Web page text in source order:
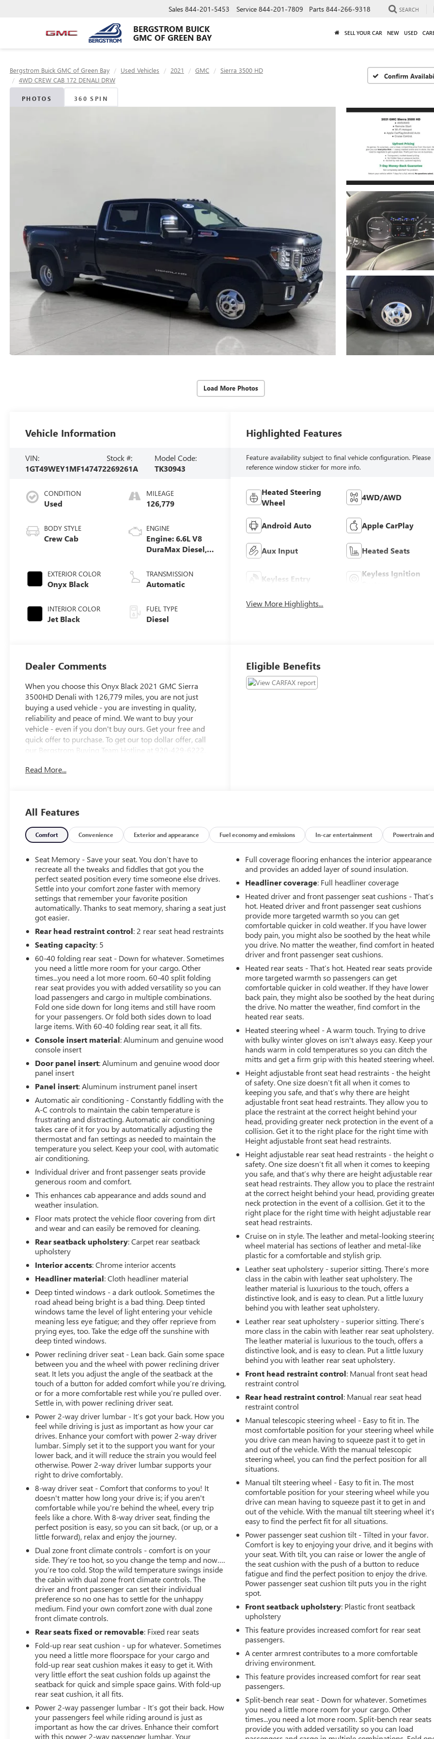
BERGSTROM BUICK
GMC OF GREEN BAY
Sales 844-201-5453 Service 844-201-7809 Parts 844-266-9318 SEARCH
SELL YOUR CAR NEW USED
Bergstrom Buick GMC of Green Bay Used Vehicles 2021 GMC
Sierra 3500 HD
4WD CREW CAB 172 DENALI DRW
Confirm
PHOTOS 360 SPIN
Load More Photos
Vehicle Information
VIN:
1GT49WEY1MF147472
Stock #:
269261A
Model Code:
TK30943
CONDITION
Used
BODY STYLE
Crew Cab
EXTERIOR COLOR
Onyx Black
INTERIOR COLOR
Jet Black
MILEAGE
126,779
ENGINE
Engine: 6.6L V8
DuraMax Diesel,
TRANSMISSION
Automatic
FUEL TYPE
Diesel
Highlighted Features
Feature availability subject to final vehicle configuration. Please
reference window sticker for more info.
Heated Steering
Wheel
4WD/AWD
Android Auto Apple CarPlay
Aux Input Heated Seats
Keyless Entry
Keyless Ignition
View More Highlights...
Dealer Comments
When you choose this Onyx Black 2021 GMC Sierra
3500HD Denali with 126,779 miles, you are not just
buying a used vehicle - you are investing in quality,
reliability and peace of mind. We want to buy your
vehicle - even if you don't buy ours. Get your free and
quick offer to purchase. To get our top dollar offer, call
our Bergstrom Buying Team Hotline at 920-429-6222.
transparent buying experience with upfront pricing, one
PREFERRED EQUIPMENT GROUP 5SA
Power Sliding Rear Window with Defogger
GMC Connected Access Capable
Power Front Passenger Windows with Express
Up/down
Power Rear Windows with Express Down
Deep-Tinted Glass
Keyless Open and Start
Power Door Locks
Power Front Windows with Driver Express
Up/down
Rear Wheelhouse Liners
Remote Vehicle Starter System
6"" Rectangular Chromed Tubular Assist Steps
Electric Rear-Window Defogger
Spray-On Pickup Bed Liner with Denali Logo
Compass Located in Instrument Cluster
Floor-Mounted Center Console
Signature Denali Grille with High Gloss Black Mesh
Safety Alert Seat
AM/FM Stereo with Premium GMC Infotainment
System and Navigation
Wireless Charging
Heated Driver and Front Outboard Passenger
Seats
2nd Row Heated Outboard Seats
120-Volt Bed Mounted Power Outlet
120-Volt Instrument Panel Power Outlet
12-Volt Rear Auxiliary Power Outlet
Ventilated Driver and Front Passenger Seats
2 USB Ports Inside Console
2 USB Ports (first Row)
Electrical Lock Control Steering Column
Manual Tilt-Wheel/telescoping Steering Column
2-Speed Active Transfer Case
Driver Alert Package II
Driver Alert Package I
ProGrade Trailering System
OnStar and GMC Connected Services Capable
LED Cargo Area Lighting
Universal Home Remote
Steering Wheel Audio Controls
2nd Row Dual USB Charge-Only Ports
Unauthorized Entry Theft-Deterrent System
HD Rear Vision Camera
Bed View Camera with Two Trailer Camera
Provisions
HD Surround Vision with 2 Trailer View Camera
Provisions
Chrome Recovery Hooks
Polished Exhaust Tip
4G LTE Wi-Fi Hotspot Capable
Wireless Phone Projection
X31 Off-Road Package
TECHNOLOGY PACKAGE
Auto-Dimming Inside Rearview Mirror with
Camera
Multicolor 15"" Diagonal Head-Up Display
DENALI ULTIMATE PACKAGE ($1,770 VALUE)
Power Sunroof
SAFETY AND SECURITY
Forward collision mitigation - Forward thinking.
You look away for just a second and suddenly the
vehicle in front of you has stopped. That's when
the forward collision mitigation system comes to
life. When it senses an impending impact, it will
activate a combination of features to help prevent
or reduce the severity of an accident. Forward
collision mitigation is always looking ahead.
Rear camera - Watching your back! The rear
camera helps you see obstacles and hazards you
otherwise couldn't by showing enhanced images
set of eyes that's both convenient and safe.
TECHNOLOGY AND TELEMATICS
Smart device mirroring - Smartphone, meet smart
car. You ca
Read More...
Eligible Benefits
All Features
Comfort Convenience Exterior and appearance Fuel economy and emissions In-car entertainment Powertrain and
Seat Memory - Save your seat. You don’t have to
recreate all the tweaks and fiddles that got you the
perfect seated position every time someone else drives.
Settle into your comfort zone faster with memory
settings that remember your favorite position
automatically. Thanks to seat memory, sharing a seat just
got easier.
Rear head restraint control: 2 rear seat head restraints
Seating capacity: 5
60-40 folding rear seat - Down for whatever. Sometimes
you need a little more room for your cargo. Other
times...you need a lot more room. 60-40 split folding
rear seat provides you with added versatility so you can
load passengers and cargo in multiple combinations.
Fold one side down for long items and still have room
for your passengers. Or fold both sides down to load
large items. With 60-40 folding rear seat, it all fits.
Console insert material: Aluminum and genuine wood
console insert
Door panel insert: Aluminum and genuine wood door
panel insert
Panel insert: Aluminum instrument panel insert
Automatic air conditioning - Constantly fiddling with the
A-C controls to maintain the cabin temperature is
frustrating and distracting. Automatic air conditioning
takes care of it for you by automatically adjusting the
thermostat and fan settings as needed to maintain the
temperature you select. Keep your cool, with automatic
air conditioning.
Individual driver and front passenger seats provide
generous room and comfort.
This enhances cab appearance and adds sound and
weather insulation.
Floor mats protect the vehicle floor covering from dirt
and wear and can easily be removed for cleaning.
Rear seatback upholstery: Carpet rear seatback
upholstery
Interior accents: Chrome interior accents
Headliner material: Cloth headliner material
Deep tinted windows - a dark outlook. Sometimes the
road ahead being bright is a bad thing. Deep tinted
windows tame the level of light entering your vehicle
meaning less eye fatigue; and they offer reprieve from
prying eyes, too. Take the edge off the sunshine with
deep tinted windows.
Power reclining driver seat - Lean back. Gain some space
between you and the wheel with power reclining driver
seat. It lets you adjust the angle of the seatback at the
touch of a button for added comfort while you’re driving,
or for a more comfortable rest while you’re pulled over.
Settle in, with power reclining driver seat.
Power 2-way driver lumbar - It’s got your back. How you
feel while driving is just as important as how your car
drives. Enhance your comfort with power 2-way driver
lumbar. Simply set it to the support you want for your
lower back, and it will reduce the strain you would feel
otherwise. Power 2-way driver lumbar supports your
right to drive comfortably.
8-way driver seat - Comfort that conforms to you! It
doesn't matter how long your drive is; if you aren't
comfortable while you're behind the wheel, every trip
feels like a chore. With 8-way driver seat, finding the
perfect position is easy, so you can sit back, (or up, or a
little forward), relax and enjoy the journey.
Dual zone front climate controls - comfort is on your
side. They’re too hot, so you change the temp and now….
you’re too cold. Stop the wild temperature swings inside
the cabin with dual zone front climate controls. The
driver and front passenger can set their individual
preference so no one has to settle for the unhappy
medium. Find your own comfort zone with dual zone
front climate controls.
Rear seats fixed or removable: Fixed rear seats
Fold-up rear seat cushion - up for whatever. Sometimes
you need a little more floorspace for your cargo and
fold-up rear seat cushion makes it easy to get it. With
very little effort the seat cushion folds up against the
seatback for quick and simple space gains. With fold-up
rear seat cushion, it all fits.
Power 2-way passenger lumbar - It’s got their back. How
your passengers feel while riding around is just as
important as how the car drives. Enhance their comfort
with this power 2-way passenger lumbar. Your
Full coverage flooring enhances the interior appearance
and provides an added layer of sound insulation.
Headliner coverage: Full headliner coverage
Heated driver and front passenger seat cushions - That’s
hot. Heated driver and front passenger seat cushions
provide more targeted warmth so you can get
comfortable quicker in cold weather. If you have lower
body pain, you might also be soothed by the heat while
you drive. No matter the weather, find comfort in heated
driver and front passenger seat cushions.
Heated rear seats - That’s hot. Heated rear seats provide
more targeted warmth so passengers can get
comfortable quicker in cold weather. If they have lower
back pain, they might also be soothed by the heat
the drive. No matter the weather, find comfort in the
heated rear seats.
Heated steering wheel - A warm touch. Trying to drive
with bulky winter gloves on isn't always easy. Keep your
hands warm in cold temperatures so you can ditch the
mitts and get a firm grip with this heated steering wheel.
Height adjustable front seat head restraints - the height
of safety. One size doesn’t fit all when it comes to
keeping you safe, and that’s why there are height
adjustable front seat head restraints. They allow you to
place the restraint at the correct height behind your
head, providing greater neck protection in the event of a
collision. Get it to the right place for the right time with
Height adjustable front seat head restraints.
Height adjustable rear seat head restraints - the height
safety. One size doesn’t fit all when it comes to keeping
you safe, and that’s why there are height adjustable rear
seat head restraints. They allow you to place the
at the correct height behind your head, providing
neck protection in the event of a collision. Get it to the
right place for the right time with height adjustable rear
seat head restraints.
Cruise on in style. The leather and metal-looking
wheel material has sections of leather and metal-like
plastic for a comfortable and stylish grip.
Leather seat upholstery - superior sitting. There’s more
class in the cabin with leather seat upholstery. The
leather material is luxurious to the touch, offers a
distinctive look, and is easy to clean. Put a little luxury
behind you with leather seat upholstery.
Leather rear seat upholstery - superior sitting. There’s
more class in the cabin with leather rear seat upholstery.
The leather material is luxurious to the touch, offers a
distinctive look, and is easy to clean. Put a little luxury
behind you with leather rear seat upholstery.
Front head restraint control: Manual front seat head
restraint control
Rear head restraint control: Manual rear seat head
restraint control
Manual telescopic steering wheel - Easy to fit in. The
most comfortable position for your steering wheel while
you drive can mean having to squeeze past it to get in
and out of the vehicle. With the manual telescopic
steering wheel, you can find the perfect position for all
situations.
Manual tilt steering wheel - Easy to fit in. The most
comfortable position for your steering wheel while you
drive can mean having to squeeze past it to get in and
out of the vehicle. With the manual tilt steering wheel it's
easy to find the perfect fit for all situations.
Power passenger seat cushion tilt - Tilted in your favor.
Comfort is key to enjoying your drive, and it begins with
your seat. With tilt, you can raise or lower the angle of
the seat cushion with the push of a button to reduce
fatigue and find the perfect position to enjoy the drive.
Power passenger seat cushion tilt puts you in the right
spot.
Front seatback upholstery: Plastic front seatback
upholstery
This feature provides increased comfort for rear seat
passengers.
A center armrest contributes to a more comfortable
driving environment.
This feature provides increased comfort for rear seat
passengers.
Split-bench rear seat - Down for whatever. Sometimes
you need a little more room for your cargo. Other
times...you need a lot more room. Split-bench rear seats
provide you with added versatility so you can load